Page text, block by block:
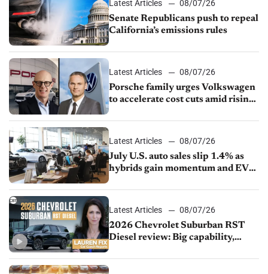
Latest Articles
08/07/26
Senate Republicans push to repeal
California’s emissions rules
Latest Articles
08/07/26
Porsche family urges Volkswagen
to accelerate cost cuts amid rising
Latest Articles
08/07/26
July U.S. auto sales slip 1.4% as
hybrids gain momentum and EV
Latest Articles
08/07/26
2026 Chevrolet Suburban RST
Diesel review: Big capability,